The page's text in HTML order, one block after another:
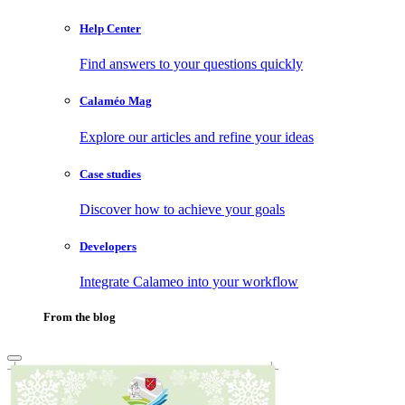
Help Center
Find answers to your questions quickly
Calaméo Mag
Explore our articles and refine your ideas
Case studies
Discover how to achieve your goals
Developers
Integrate Calameo into your workflow
From the blog